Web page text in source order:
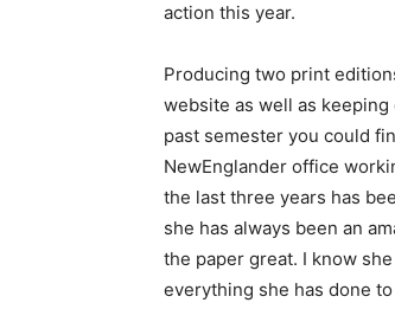
action this year.
Producing two print
website as well as
past semester you could
NewEnglander office
the last three years has
she has always been an
the paper great. I know
everything she has done